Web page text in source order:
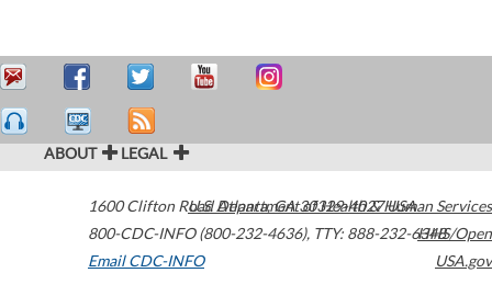
ABOUT LEGAL
1600 Clifton Road Atlanta,GA30329-4027USA
800-CDC-INFO (800-232-4636), TTY: 888-232-6348
Email CDC-INFO
U.S. Department of Health & Human Services
HHS/Open
USA.gov